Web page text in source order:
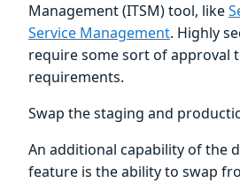
Management (ITSM) tool, like
Service Management. Highly
require some sort of approval
requirements.
Swap the staging and
An additional capability of the
feature is the ability to swap